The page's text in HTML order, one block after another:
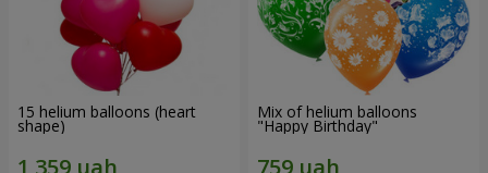
15 helium balloons (heart
shape)
Mix of helium balloons
"Happy Birthday"